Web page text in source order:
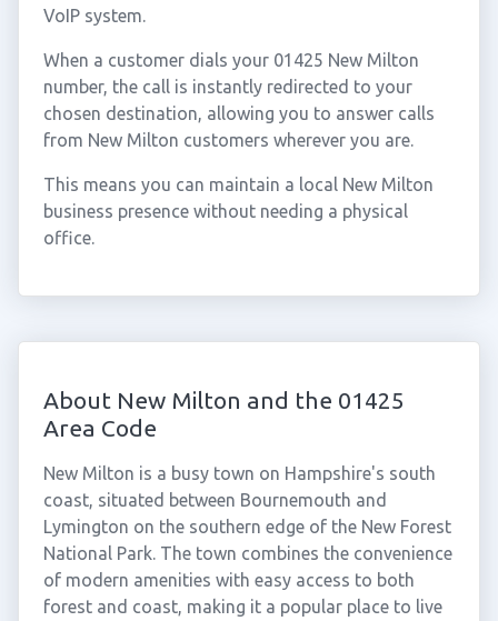
VoIP system.
When a customer dials your 01425 New Milton
number, the call is instantly redirected to your
chosen destination, allowing you to answer calls
from New Milton customers wherever you are.
This means you can maintain a local New Milton
business presence without needing a physical
office.
About New Milton and the 01425
Area Code
New Milton is a busy town on Hampshire's south
coast, situated between Bournemouth and
Lymington on the southern edge of the New Forest
National Park. The town combines the convenience
of modern amenities with easy access to both
forest and coast, making it a popular place to live